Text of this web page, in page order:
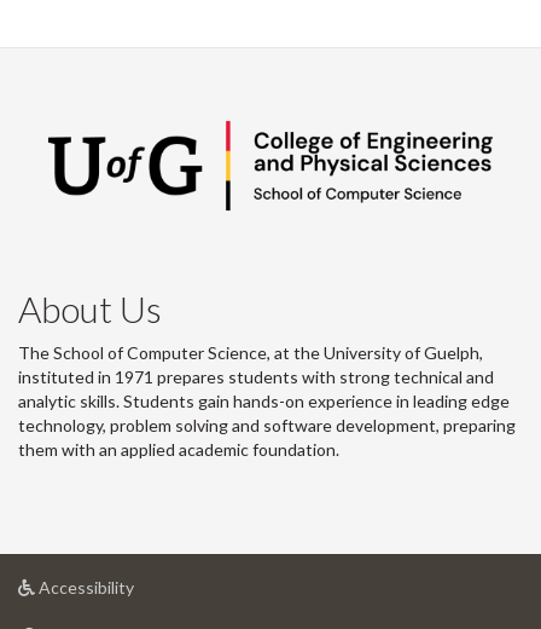
About Us
The School of Computer Science, at the University of Guelph,
instituted in 1971 prepares students with strong technical and
analytic skills. Students gain hands-on experience in leading edge
technology, problem solving and software development, preparing
them with an applied academic foundation.
Accessibilityat